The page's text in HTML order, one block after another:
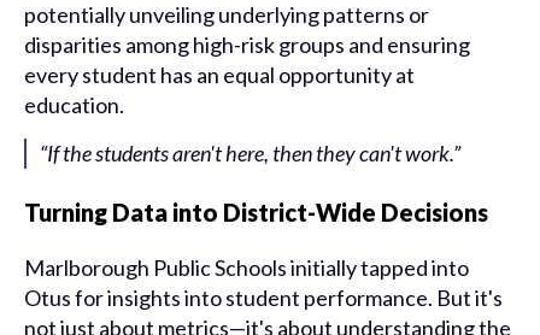
potentially unveiling underlying patterns or
disparities among high-risk groups and ensuring
every student has an equal opportunity at
education.
“If the students aren't here, then they can't work.”
Turning Data into District-Wide Decisions
Marlborough Public Schools initially tapped into
Otus for insights into student performance. But it's
not just about metrics—it's about understanding the